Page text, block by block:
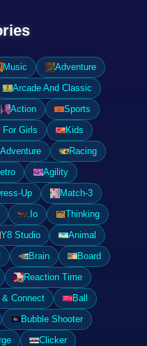
Music
Adventure
Arcade And Classic
Action
Sports
Girls
Kids
Racing
Agility
Up
Match-3
.Io
Thinking
Y8 Studio
Animal
Brain
Board
Reaction Time
Connect
Ball
Bubble Shooter
Clicker